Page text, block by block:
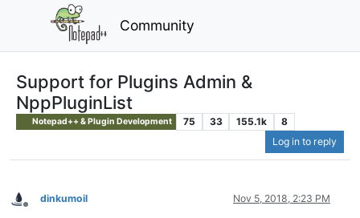
Community
Support for Plugins Admin &
NppPluginList
Notepad++ & Plugin Development 75 33 155.1k
8
Log in to reply
Offline
dinkumoil Nov 5, 2018, 2:23 PM